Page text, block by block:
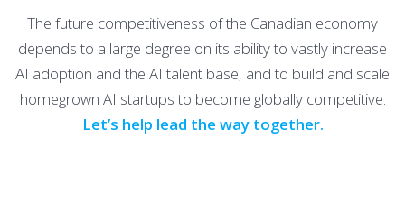
The future competitiveness of the Canadian economy
depends to a large degree on its ability to vastly increase
AI adoption and the AI talent base, and to build and scale
homegrown AI startups to become globally competitive.
Let’s help lead the way together.